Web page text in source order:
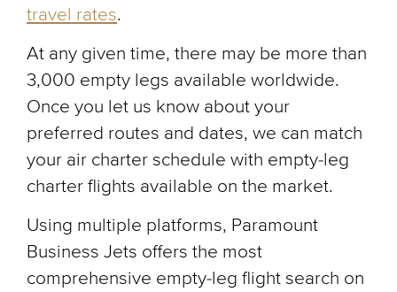
travel rates.
At any given time, there may be more than
3,000 empty legs available worldwide.
Once you let us know about your
preferred routes and dates, we can match
your air charter schedule with empty-leg
charter flights available on the market.
Using multiple platforms, Paramount
Business Jets offers the most
comprehensive empty-leg flight search on